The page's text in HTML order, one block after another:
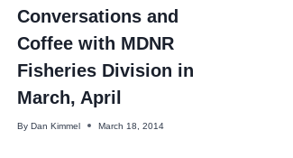
Conversations and
Coffee with MDNR
Fisheries Division in
March, April
By Dan Kimmel March 18, 2014